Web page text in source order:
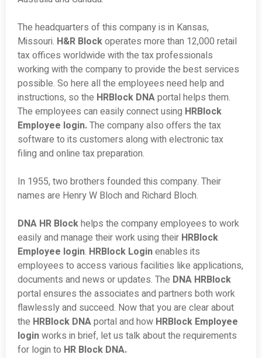
The headquarters of this company is in Kansas,
Missouri. H&R Blockoperates more than 12,000 retail
tax offices worldwide with the tax professionals
working with the company to provide the best services
possible. So here all the employees need help and
instructions, so the HRBlock DNAportal helps them.
The employees can easily connect using HRBlock
Employee login.The company also offers the tax
software to its customers along with electronic tax
filing and online tax preparation.
In 1955, two brothers founded this company. Their
names are Henry W Bloch and Richard Bloch.
DNA HR Blockhelps the company employees to work
easily and manage their work using their HRBlock
Employee login. HRBlock Loginenables its
employees to access various facilities like applications,
documents and news or updates. The DNA HRBlock
portal ensures the associates and partners both work
flawlessly and succeed. Now that you are clear about
the HRBlock DNAportal and how HRBlock Employee
loginworks in brief, let us talk about the requirements
for login to HR Block DNA.